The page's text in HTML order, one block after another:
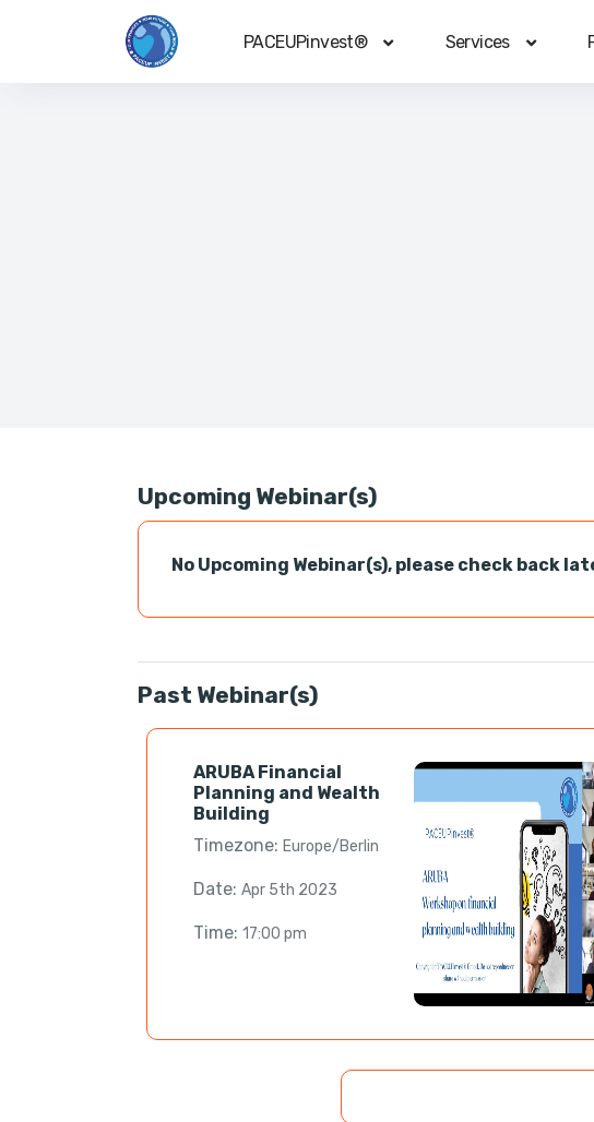
PACEUPinvest® Services
Upcoming Webinar(s)
No Upcoming Webinar(s), please check back
Past Webinar(s)
ARUBA Financial
Planning and Wealth
Building
Timezone: Europe/Berlin
Date: Apr 5th 2023
Time: 17:00 pm